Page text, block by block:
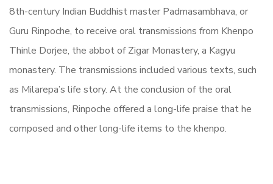
8th-century Indian Buddhist master Padmasambhava, or
Guru Rinpoche, to receive oral transmissions from Khenpo
Thinle Dorjee, the abbot of Zigar Monastery, a Kagyu
monastery. The transmissions included various texts, such
as Milarepa’s life story. At the conclusion of the oral
transmissions, Rinpoche offered a long-life praise that he
composed and other long-life items to the khenpo.